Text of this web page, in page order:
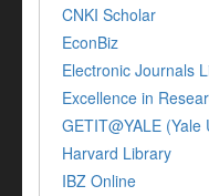
CNKI Scholar
EconBiz
Electronic Journals
Excellence in
GETIT@YALE
Harvard Library
IBZ Online